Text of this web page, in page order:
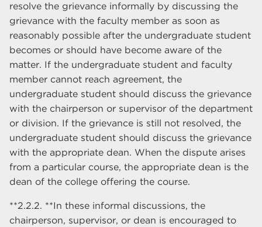
resolve the grievance informally by discussing the
grievance with the faculty member as soon as
reasonably possible after the undergraduate student
becomes or should have become aware of the
matter. If the undergraduate student and faculty
member cannot reach agreement, the
undergraduate student should discuss the grievance
with the chairperson or supervisor of the department
or division. If the grievance is still not resolved, the
undergraduate student should discuss the grievance
with the appropriate dean. When the dispute arises
from a particular course, the appropriate dean is the
dean of the college offering the course.
**2.2.2. **In these informal discussions, the
chairperson, supervisor, or dean is encouraged to